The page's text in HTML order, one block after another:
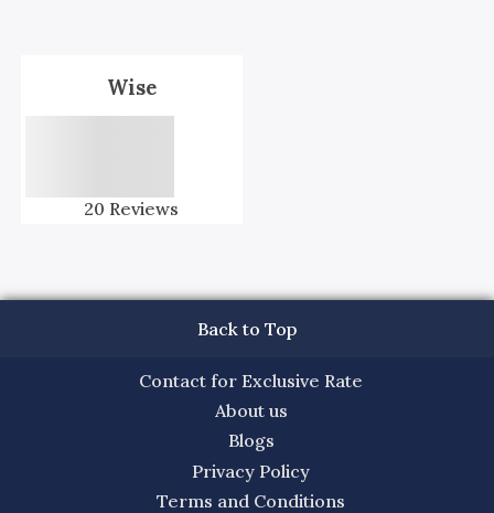
Wise
20 Reviews
Back to Top
Contact for Exclusive Rate
About us
Blogs
Privacy Policy
Terms and Conditions